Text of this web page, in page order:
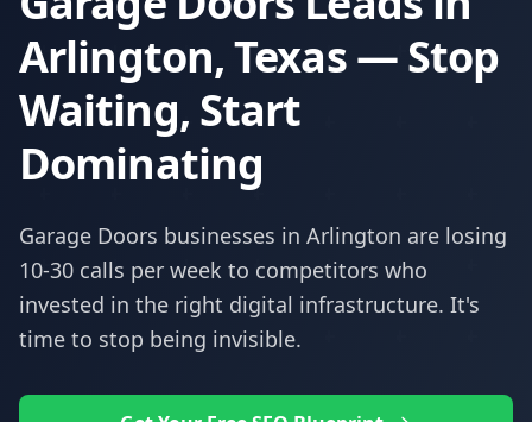
Arlington, Texas — Stop
Waiting, Start
Dominating
Garage Doors businesses in Arlington are losing
10-30 calls per week to competitors who
invested in the right digital infrastructure. It's
time to stop being invisible.